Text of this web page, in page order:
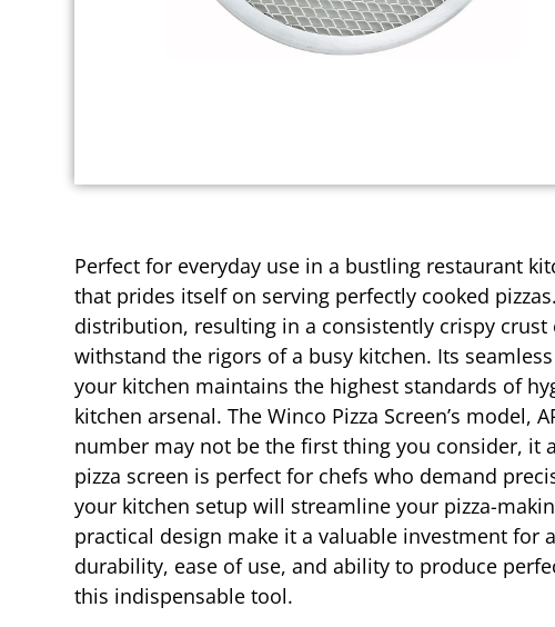
Perfect for everyday use in a bustling restaurant
that prides itself on serving perfectly cooked
distribution, resulting in a consistently crispy
withstand the rigors of a busy kitchen. Its
your kitchen maintains the highest standards of
kitchen arsenal. The Winco Pizza Screen’s
number may not be the first thing you consider, it
pizza screen is perfect for chefs who demand
your kitchen setup will streamline your pizza-
practical design make it a valuable investment for
durability, ease of use, and ability to produce
this indispensable tool.